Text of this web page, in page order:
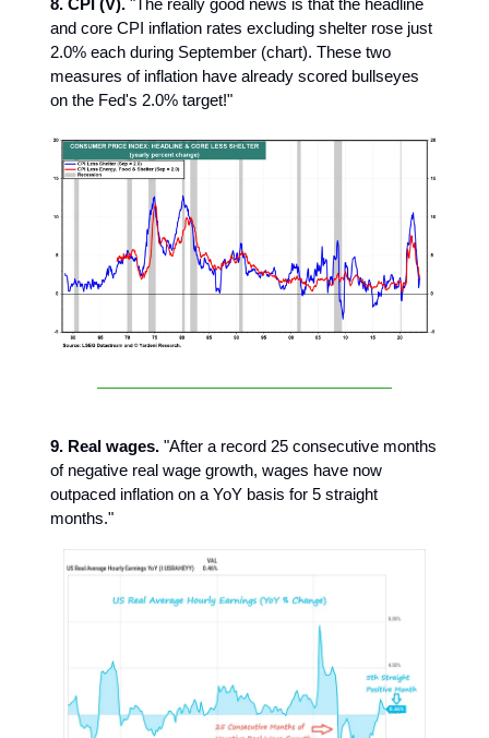
and core CPI inflation rates excluding shelter rose just
2.0% each during September (chart). These two
measures of inflation have already scored bullseyes
on the Fed's 2.0% target!"
9. Real wages. "After a record 25 consecutive months
of negative real wage growth, wages have now
outpaced inflation on a YoY basis for 5 straight
months."